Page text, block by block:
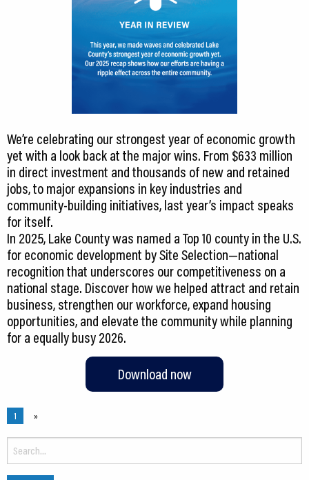
We’re celebrating our strongest year of economic growth
yet with a look back at the major wins. From $633 million
in direct investment and thousands of new and retained
jobs, to major expansions in key industries and
community-building initiatives, last year’s impact speaks
for itself.
In 2025, Lake County was named a Top 10 county in the U.S.
for economic development by Site Selection—national
recognition that underscores our competitiveness on a
national stage. Discover how we helped attract and retain
business, strengthen our workforce, expand housing
opportunities, and elevate the community while planning
Download now
1 »
for: